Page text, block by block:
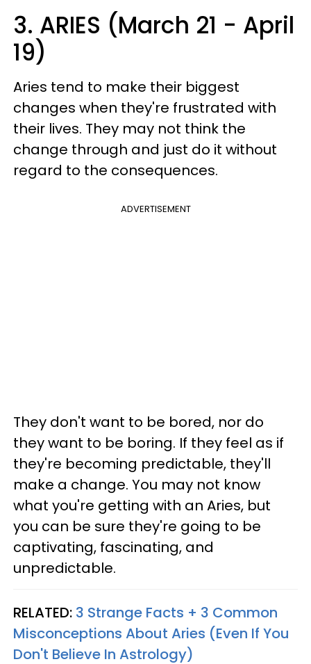
3. ARIES (March 21 - April
19)
Aries tend to make their biggest
changes when they're frustrated with
their lives. They may not think the
change through and just do it without
regard to the consequences.
ADVERTISEMENT
They don't want to be bored, nor do
they want to be boring. If they feel as if
they're becoming predictable, they'll
make a change. You may not know
what you're getting with an Aries, but
you can be sure they're going to be
captivating, fascinating, and
unpredictable.
RELATED: 3 Strange Facts + 3 Common
Misconceptions About Aries (Even If You
Don't Believe In Astrology)